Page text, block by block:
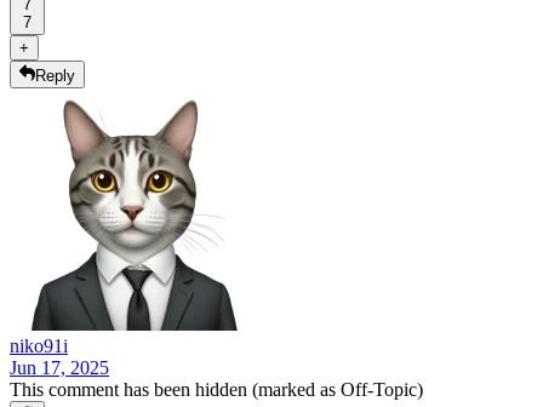
7
7
+
Reply
niko91i
Jun 17, 2025
This comment has been hidden (marked as Off-Topic)